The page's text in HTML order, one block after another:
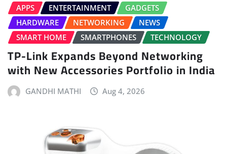
APPS ENTERTAINMENT
GADGETS
HARDWARE
NETWORKING
NEWS
SMART HOME
SMARTPHONES TECHNOLOGY
TP-Link Expands Beyond Networking
with New Accessories Portfolio in India
GANDHI MATHI Aug 4, 2026